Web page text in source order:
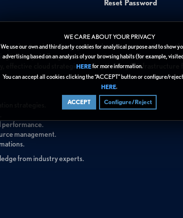
WE CARE ABOUT YOUR PRIVACY
We use our own and third party cookies for analytical purpose and to show
advertising based on an analysis of your browsing habits (for example,
HEREfor more information.
You can accept all cookies clicking the “ACCEPT” button or configure/
HERE.
ACCEPT Configure/Reject
Reset Password
seeking practical solutions to enhance
industry challenges and innovative approaches to
cloud strategies, and optimizing IT infrastructure
performance.
management.
from industry experts.